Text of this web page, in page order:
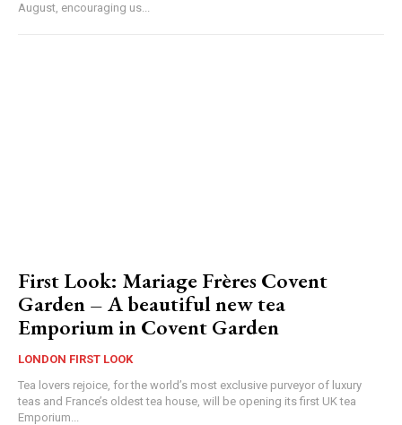
August, encouraging us...
First Look: Mariage Frères Covent
Garden – A beautiful new tea
Emporium in Covent Garden
LONDON FIRST LOOK
Tea lovers rejoice, for the world’s most exclusive purveyor of luxury
teas and France’s oldest tea house, will be opening its first UK tea
Emporium...